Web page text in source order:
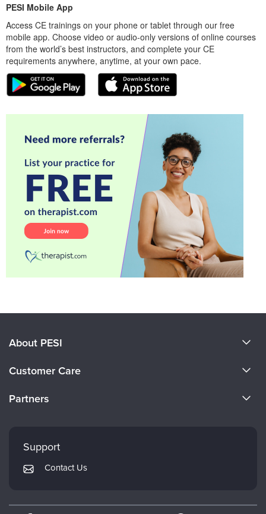
PESI Mobile App
Access CE trainings on your phone or tablet through our free
mobile app. Choose video or audio-only versions of online courses
from the world’s best instructors, and complete your CE
requirements anywhere, anytime, at your own pace.
About PESI
Careers
Customer Care
Returns and Refund Policy
Subscription Preferences
Partners
Mindsight Institute
PESI Publishing
Therapist.com
Support
Contact Us